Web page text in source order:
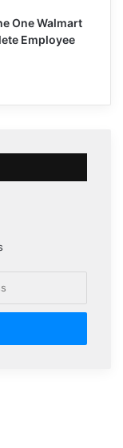
One Walmart
Employee